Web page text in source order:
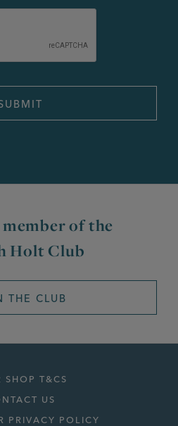
member of the
Holt Club
THE CLUB
SHOP T&CS
US
PRIVACY POLICY